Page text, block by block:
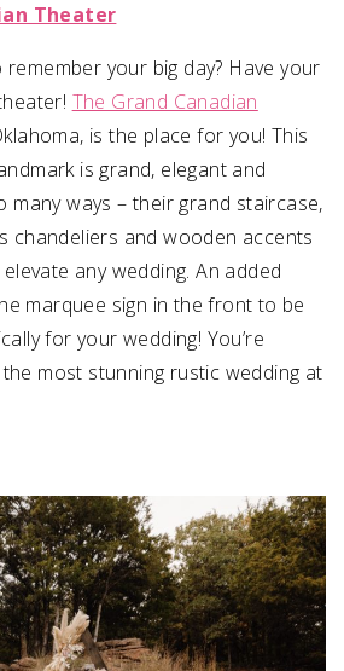
Theater
your big day? Have your
The Grand Canadian
is the place for you! This
is grand, elegant and
many ways – their grand staircase,
chandeliers and wooden accents
any wedding. An added
marquee sign in the front to be
for your wedding! You’re
most stunning rustic wedding at